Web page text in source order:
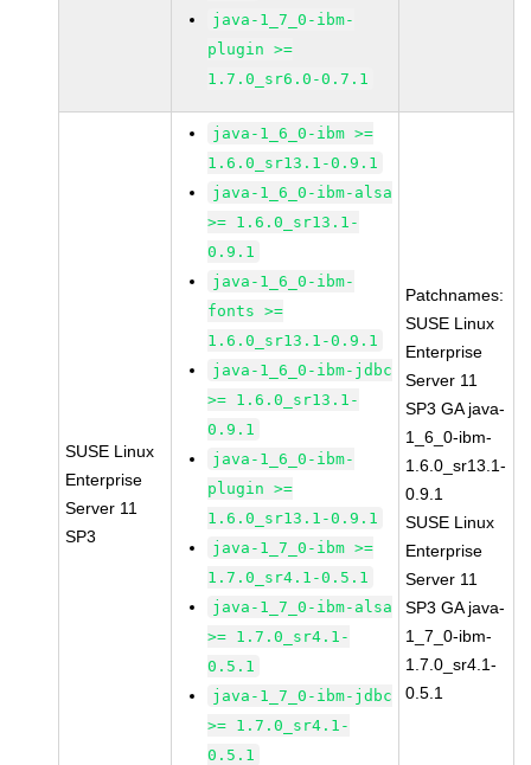
java-1_7_0-ibm-
plugin >=
1.7.0_sr6.0-0.7.1
SUSE Linux
Enterprise
Server 11
SP3
java-1_6_0-ibm >=
1.6.0_sr13.1-0.9.1
java-1_6_0-ibm-alsa
>= 1.6.0_sr13.1-
0.9.1
java-1_6_0-ibm-
fonts >=
1.6.0_sr13.1-0.9.1
java-1_6_0-ibm-jdbc
>= 1.6.0_sr13.1-
0.9.1
java-1_6_0-ibm-
plugin >=
1.6.0_sr13.1-0.9.1
java-1_7_0-ibm >=
1.7.0_sr4.1-0.5.1
java-1_7_0-ibm-alsa
>= 1.7.0_sr4.1-
0.5.1
java-1_7_0-ibm-jdbc
>= 1.7.0_sr4.1-
0.5.1
Patchnames:
SUSE Linux
Enterprise
Server 11
SP3 GA java-
1_6_0-ibm-
1.6.0_sr13.1-
0.9.1
SUSE Linux
Enterprise
Server 11
SP3 GA java-
1_7_0-ibm-
1.7.0_sr4.1-
0.5.1